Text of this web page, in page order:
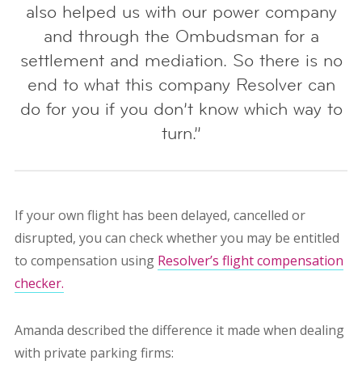
also helped us with our power company
and through the Ombudsman for a
settlement and mediation. So there is no
end to what this company Resolver can
do for you if you don’t know which way to
turn.”
If your own flight has been delayed, cancelled or
disrupted, you can check whether you may be entitled
to compensation using Resolver’s flight compensation
checker.
Amanda described the difference it made when dealing
with private parking firms: